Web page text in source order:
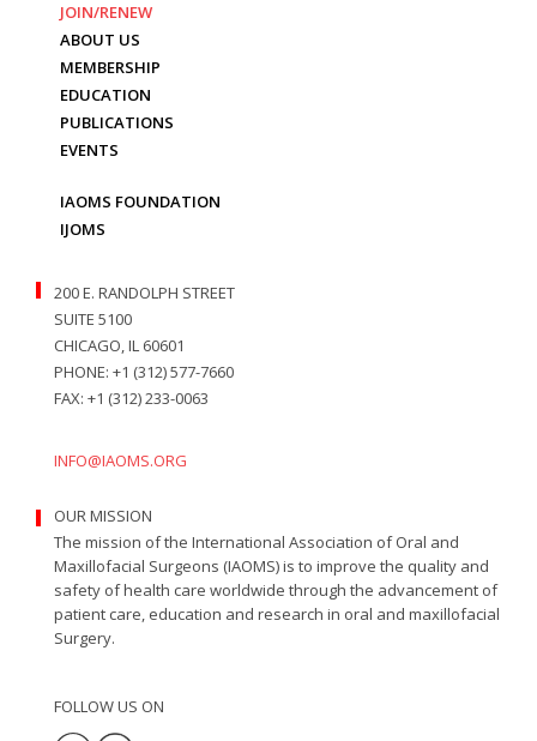
JOIN/RENEW
ABOUT US
MEMBERSHIP
EDUCATION
PUBLICATIONS
EVENTS
IAOMS FOUNDATION
IJOMS
200 E. RANDOLPH STREET
SUITE 5100
CHICAGO, IL 60601
PHONE: +1 (312) 577-7660
FAX: +1 (312) 233-0063
INFO@IAOMS.ORG
OUR MISSION
The mission of the International Association of Oral and
Maxillofacial Surgeons (IAOMS) is to improve the quality and
safety of health care worldwide through the advancement of
patient care, education and research in oral and maxillofacial
Surgery.
FOLLOW US ON